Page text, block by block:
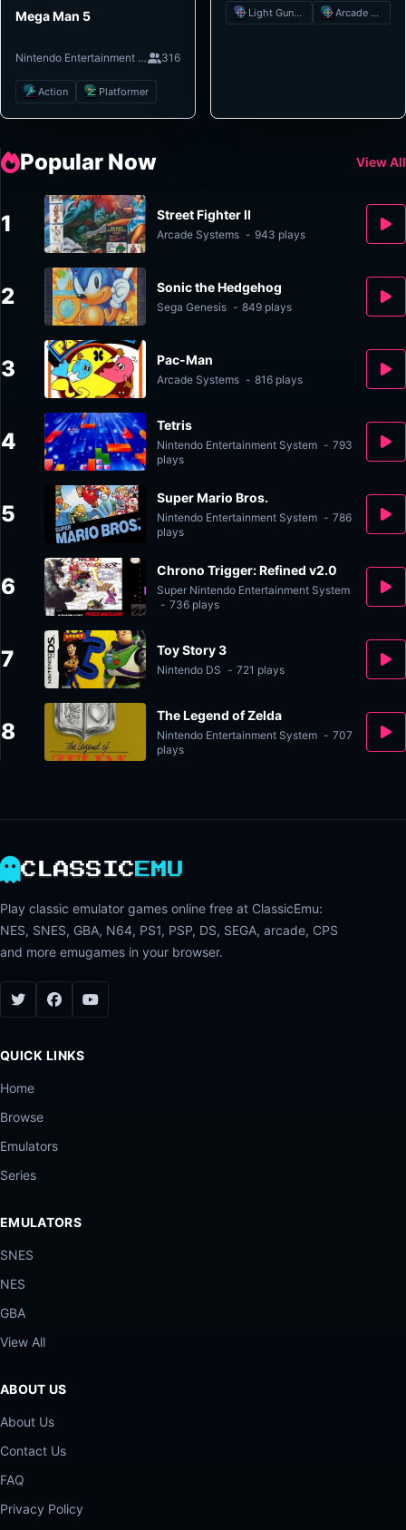
Mega Man 5
Nintendo Entertainment System 316
Action Platformer
Light Gun Shooter Arcade Shooter
Popular Now View All
1 Street Fighter II
Arcade Systems - 943 plays
2 Sonic the Hedgehog
Sega Genesis - 849 plays
3 Pac-Man
Arcade Systems - 816 plays
4
Tetris
Nintendo Entertainment System - 793
plays
5
Super Mario Bros.
Nintendo Entertainment System - 786
plays
6
Chrono Trigger: Refined v2.0
Super Nintendo Entertainment System
- 736 plays
7 Toy Story 3
Nintendo DS - 721 plays
8
The Legend of Zelda
Nintendo Entertainment System - 707
plays
CLASSIC EMU
Play classic emulator games online free at ClassicEmu:
NES, SNES, GBA, N64, PS1, PSP, DS, SEGA, arcade, CPS
and more emugames in your browser.
QUICK LINKS
Home
Browse
Emulators
Series
EMULATORS
SNES
NES
GBA
View All
ABOUT US
About Us
Contact Us
FAQ
Privacy Policy